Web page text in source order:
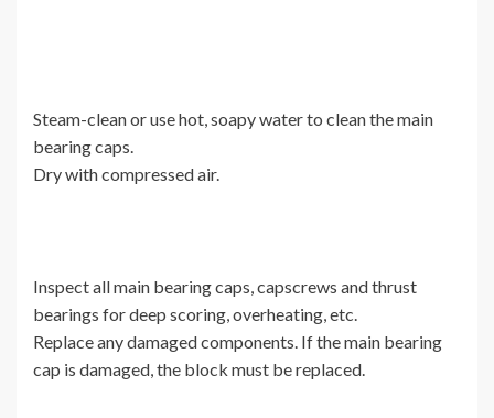
Steam-clean or use hot, soapy water to clean the main
bearing caps.
Dry with compressed air.
Inspect all main bearing caps, capscrews and thrust
bearings for deep scoring, overheating, etc.
Replace any damaged components. If the main bearing
cap is damaged, the block must be replaced.